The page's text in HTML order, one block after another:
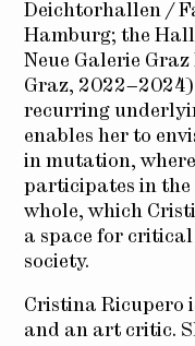
Deichtorhallen /
Hamburg; the
Neue Galerie
Graz,
recurring
enables her to
in mutation,
participates in the
whole, which
a space for
society.
Cristina Ricupero
and an art critic.